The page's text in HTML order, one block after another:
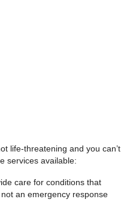
life-threatening and you can’t
services available:
care for conditions that
an emergency response